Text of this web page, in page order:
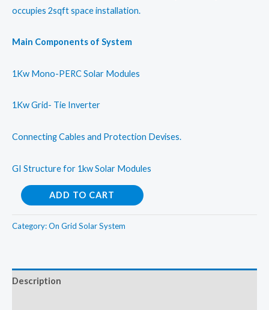
occupies 2sqft space installation.
Main Components of System
1Kw Mono-PERC Solar Modules
1Kw Grid- Tie Inverter
Connecting Cables and Protection Devises.
GI Structure for 1kw Solar Modules
Solar
Grid
1kWp
ADD TO CART
Category:On Grid Solar System
Description